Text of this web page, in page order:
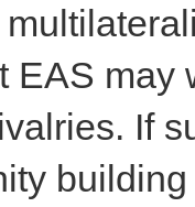
EAS may
If